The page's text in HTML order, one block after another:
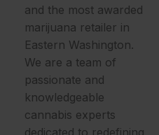
and the most awarded
marijuana retailer in
Eastern Washington.
We are a team of
passionate and
knowledgeable
cannabis experts
dedicated to redefining